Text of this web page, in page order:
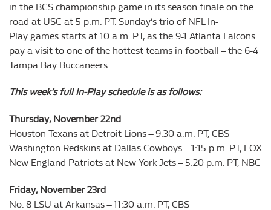
in the BCS championship game in its season finale on the
road at USC at 5 p.m. PT. Sunday’s trio of NFL In-
Play games starts at 10 a.m. PT, as the 9-1 Atlanta Falcons
pay a visit to one of the hottest teams in football – the 6-4
Tampa Bay Buccaneers.
This week’s full In-Play schedule is as follows:
Thursday, November 22nd
Houston Texans at Detroit Lions – 9:30 a.m. PT, CBS
Washington Redskins at Dallas Cowboys – 1:15 p.m. PT, FOX
New England Patriots at New York Jets – 5:20 p.m. PT, NBC
Friday, November 23rd
No. 8 LSU at Arkansas – 11:30 a.m. PT, CBS